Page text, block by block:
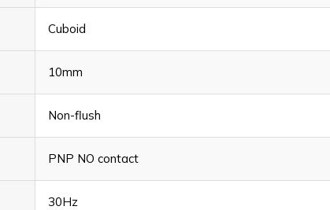
Cuboid
10mm
Non-flush
PNP NO contact
30Hz